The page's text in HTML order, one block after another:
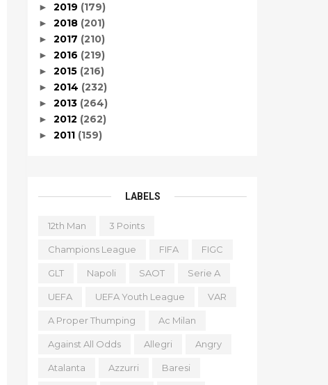
► 2019 (179)
► 2018 (201)
► 2017 (210)
► 2016 (219)
► 2015 (216)
► 2014 (232)
► 2013 (264)
► 2012 (262)
► 2011 (159)
LABELS
12th Man 3 Points
Champions League FIFA FIGC
GLT Napoli SAOT Serie A
UEFA UEFA Youth League VAR
A Proper Thumping Ac Milan
Against All Odds Allegri Angry
Atalanta Azzurri Baresi